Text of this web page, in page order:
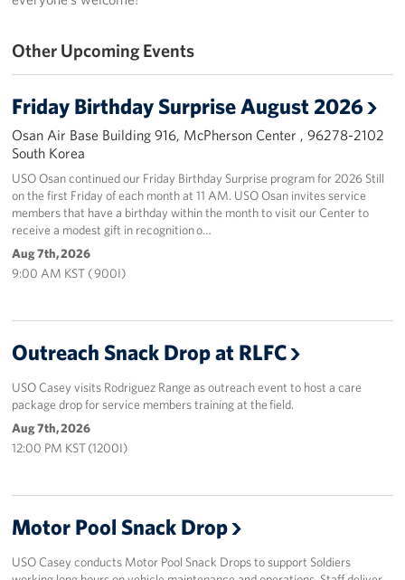
Stories
Get Involved
Interested in Volunteering?
Planned Giving
Corporate
Sponsors
Other Upcoming Events
Friday Birthday Surprise August 2026
Osan Air Base Building 916, McPherson Center , 96278-2102
South Korea
USO Osan continued our Friday Birthday Surprise program for 2026 Still
on the first Friday of each month at 11 AM. USO Osan invites service
members that have a birthday within the month to visit our Center to
receive a modest gift in recognition o…
Aug 7th, 2026
9:00 AM KST ( 900I)
Outreach Snack Drop at RLFC
USO Casey visits Rodriguez Range as outreach event to host a care
package drop for service members training at the field.
Aug 7th, 2026
12:00 PM KST (1200I)
Motor Pool Snack Drop
USO Casey conducts Motor Pool Snack Drops to support Soldiers